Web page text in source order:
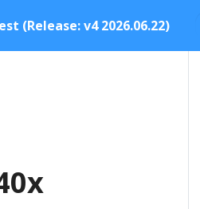
(Release: v4 2026.06.22)